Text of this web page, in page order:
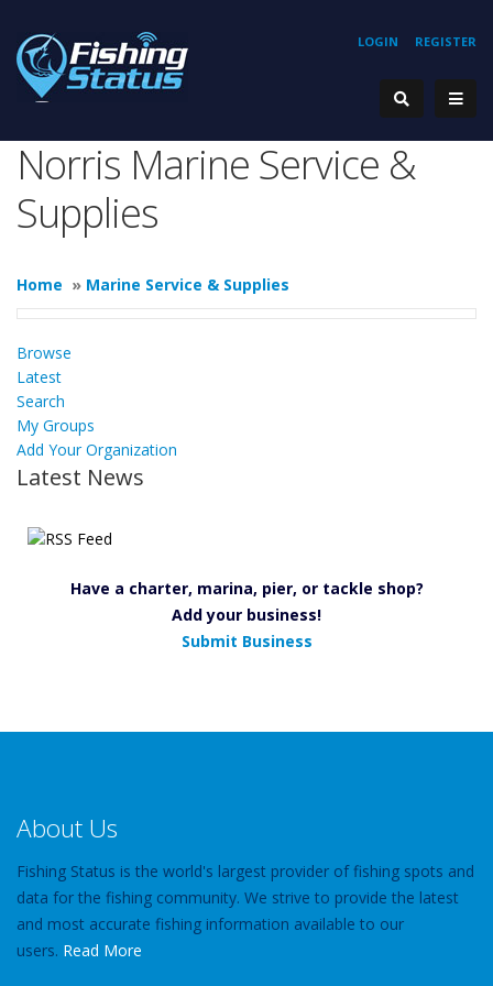
REGISTER
LOGIN
Norris Marine Service &
Supplies
Home » Marine Service & Supplies
Browse
Latest
Search
My Groups
Add Your Organization
Latest News
Have a charter, marina, pier, or tackle shop?
Add your business!
Submit Business
About Us
Fishing Status is the world's largest provider of fishing spots and
data for the fishing community. We strive to provide the latest
and most accurate fishing information available to our
users. Read More